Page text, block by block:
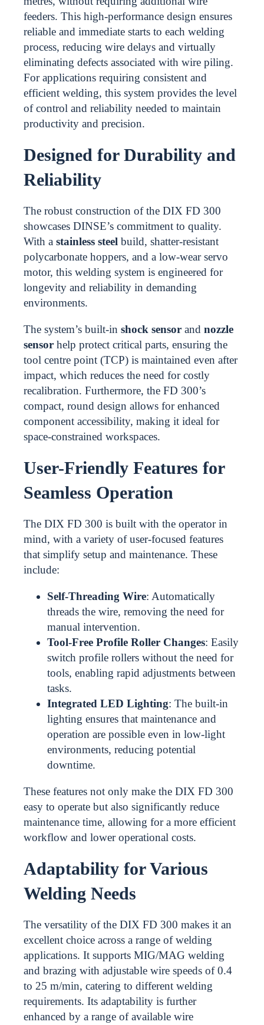
feeders. This high-performance design ensures
reliable and immediate starts to each welding
process, reducing wire delays and virtually
eliminating defects associated with wire piling.
For applications requiring consistent and
efficient welding, this system provides the level
of control and reliability needed to maintain
productivity and precision.
Designed for Durability and
Reliability
The robust construction of the DIX FD 300
showcases DINSE’s commitment to quality.
With a stainless steel build, shatter-resistant
polycarbonate hoppers, and a low-wear servo
motor, this welding system is engineered for
longevity and reliability in demanding
environments.
The system’s built-in shock sensor and nozzle
sensor help protect critical parts, ensuring the
tool centre point (TCP) is maintained even after
impact, which reduces the need for costly
recalibration. Furthermore, the FD 300’s
compact, round design allows for enhanced
component accessibility, making it ideal for
space-constrained workspaces.
User-Friendly Features for
Seamless Operation
The DIX FD 300 is built with the operator in
mind, with a variety of user-focused features
that simplify setup and maintenance. These
include:
Self-Threading Wire: Automatically
threads the wire, removing the need for
manual intervention.
Tool-Free Profile Roller Changes: Easily
switch profile rollers without the need for
tools, enabling rapid adjustments between
tasks.
Integrated LED Lighting: The built-in
lighting ensures that maintenance and
operation are possible even in low-light
environments, reducing potential
downtime.
These features not only make the DIX FD 300
easy to operate but also significantly reduce
maintenance time, allowing for a more efficient
workflow and lower operational costs.
Adaptability for Various
Welding Needs
The versatility of the DIX FD 300 makes it an
excellent choice across a range of welding
applications. It supports MIG/MAG welding
and brazing with adjustable wire speeds of 0.4
to 25 m/min, catering to different welding
requirements. Its adaptability is further
enhanced by a range of available wire